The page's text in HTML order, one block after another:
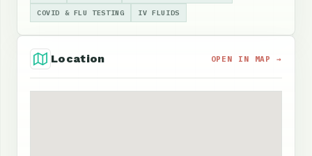
COVID & FLU TESTING IV FLUIDS
Location OPEN IN MAP →